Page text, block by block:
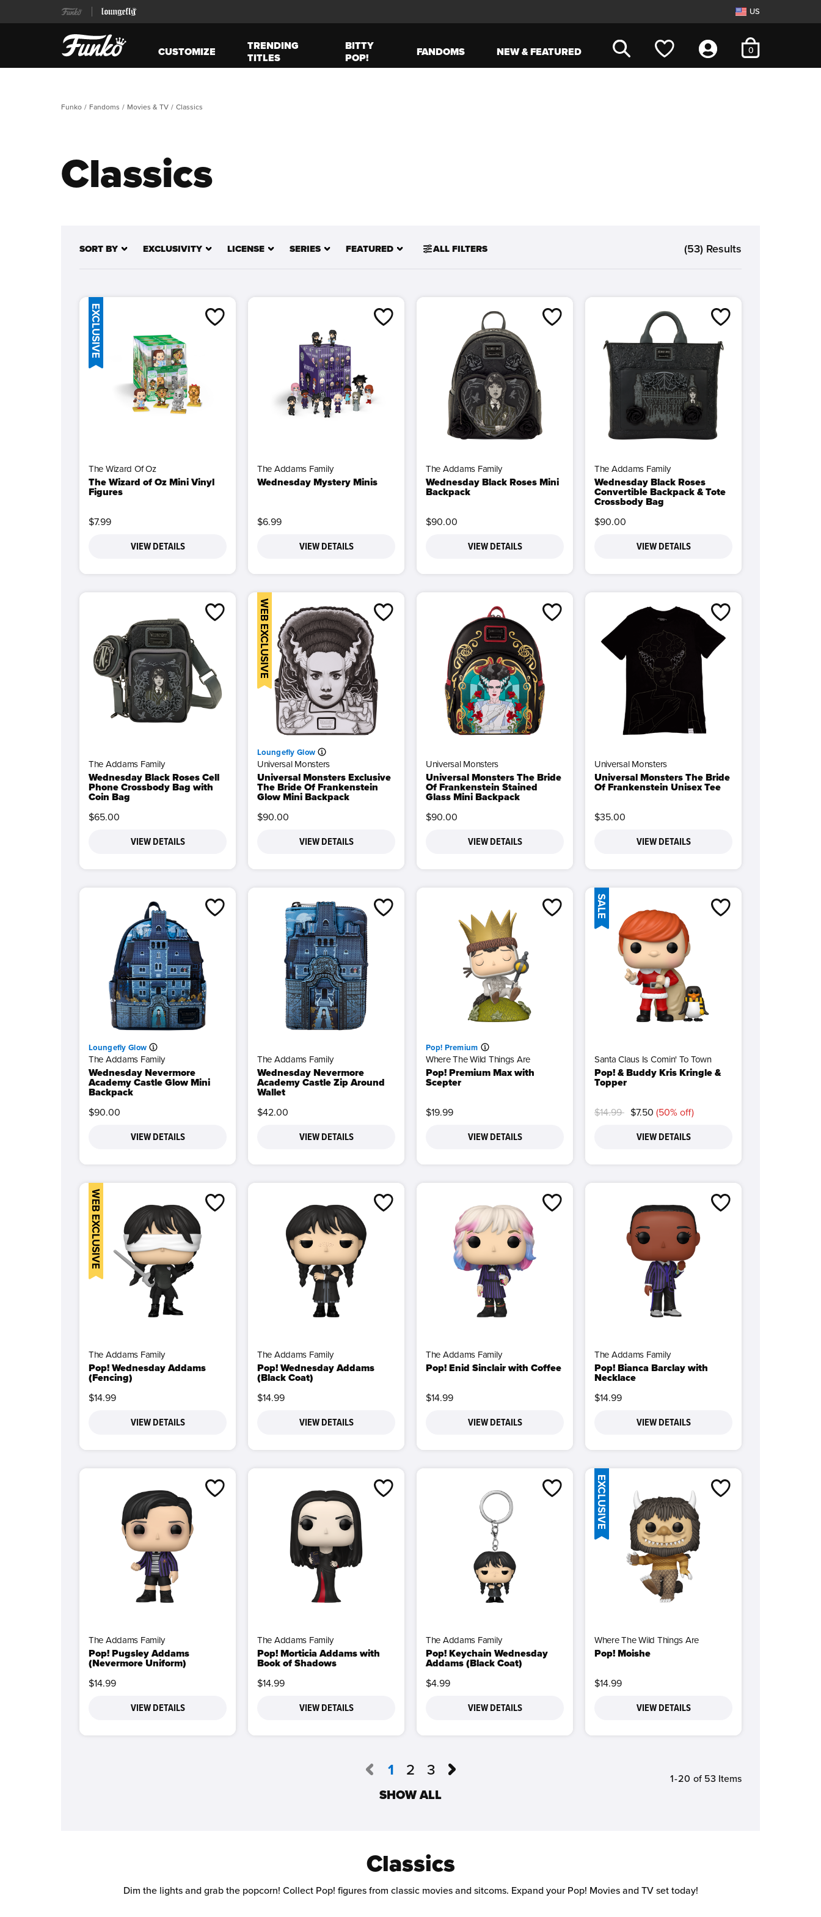
US
CUSTOMIZE
TRENDING
TITLES
BITTY
POP!
FANDOMS NEW & FEATURED 0
Funko Fandoms Movies & TV Classics
Classics
SORT BY EXCLUSIVITY LICENSE SERIES FEATURED ALL FILTERS (53) Results
EXCLUSIVE
The Wizard Of Oz
The Wizard of Oz Mini Vinyl
Figures
$7.99
VIEW DETAILS
The Addams Family
Wednesday Mystery Minis
$6.99
VIEW DETAILS
The Addams Family
Wednesday Black Roses Mini
Backpack
$90.00
VIEW DETAILS
The Addams Family
Wednesday Black Roses
Convertible Backpack & Tote
Crossbody Bag
$90.00
VIEW DETAILS
The Addams Family
Wednesday Black Roses Cell
Phone Crossbody Bag with
Coin Bag
$65.00
VIEW DETAILS
WEB EXCLUSIVE
Loungefly Glow
Universal Monsters
Universal Monsters Exclusive
The Bride Of Frankenstein
Glow Mini Backpack
$90.00
VIEW DETAILS
Universal Monsters
Universal Monsters The Bride
Of Frankenstein Stained
Glass Mini Backpack
$90.00
VIEW DETAILS
Universal Monsters
Universal Monsters The Bride
Of Frankenstein Unisex Tee
$35.00
VIEW DETAILS
Loungefly Glow
The Addams Family
Wednesday Nevermore
Academy Castle Glow Mini
Backpack
$90.00
VIEW DETAILS
The Addams Family
Wednesday Nevermore
Academy Castle Zip Around
Wallet
$42.00
VIEW DETAILS
Pop! Premium
Where The Wild Things Are
Pop! Premium Max with
Scepter
$19.99
VIEW DETAILS
SALE
Santa Claus Is Comin' To Town
Pop! & Buddy Kris Kringle &
Topper
Price reduced from
$14.99to$7.50 (50% off)
VIEW DETAILS
WEB EXCLUSIVE
The Addams Family
Pop! Wednesday Addams
(Fencing)
$14.99
VIEW DETAILS
The Addams Family
Pop! Wednesday Addams
(Black Coat)
$14.99
VIEW DETAILS
The Addams Family
Pop! Enid Sinclair with Coffee
$14.99
VIEW DETAILS
The Addams Family
Pop! Bianca Barclay with
Necklace
$14.99
VIEW DETAILS
The Addams Family
Pop! Pugsley Addams
(Nevermore Uniform)
$14.99
VIEW DETAILS
The Addams Family
Pop! Morticia Addams with
Book of Shadows
$14.99
VIEW DETAILS
The Addams Family
Pop! Keychain Wednesday
Addams (Black Coat)
$4.99
VIEW DETAILS
EXCLUSIVE
Where The Wild Things Are
Pop! Moishe
$14.99
VIEW DETAILS
1-20 of 53 Items
1 2 3
SHOW ALL
Classics
Dim the lights and grab the popcorn! Collect Pop! figures from classic movies and sitcoms. Expand your Pop! Movies and TV set today!